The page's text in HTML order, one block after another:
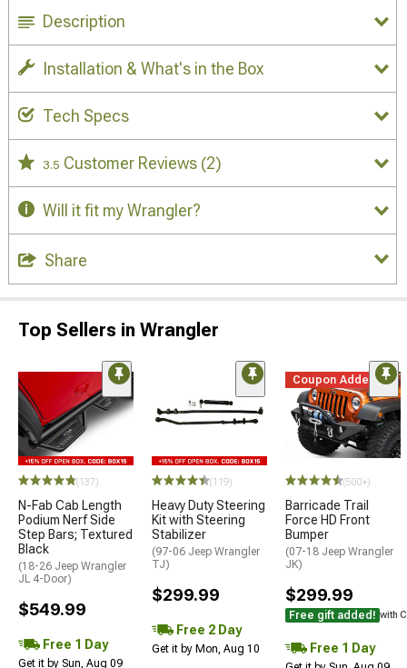
Description
Installation & What's in the Box
Tech Specs
3.5 Customer Reviews (2)
Will it fit my Wrangler?
Share
Top Sellers in Wrangler
(137)
N-Fab Cab Length
Podium Nerf Side
Step Bars; Textured
Black
(18-26 Jeep Wrangler
JL 4-Door)
$549.99
Free 1 Day
Get it by Sun, Aug 09
(119)
Heavy Duty Steering
Kit with Steering
Stabilizer
(97-06 Jeep Wrangler
TJ)
$299.99
Free 2 Day
Get it by Mon, Aug 10
Coupon Added
(500+)
Barricade Trail
Force HD Front
Bumper
(07-18 Jeep Wrangler
JK)
$299.99
Free gift added! with
Free 1 Day